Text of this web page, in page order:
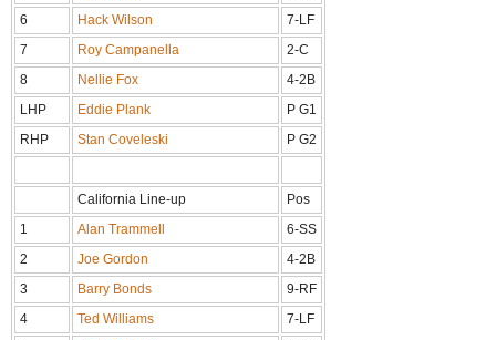
6
Hack Wilson
7-LF
7
Roy Campanella
2-C
8
Nellie Fox
4-2B
LHP
Eddie Plank
P G1
RHP
Stan Coveleski P G2
California Line-up
Pos
1
Alan Trammell
6-SS
2
Joe Gordon
4-2B
3
Barry Bonds
9-RF
4
Ted Williams
7-LF